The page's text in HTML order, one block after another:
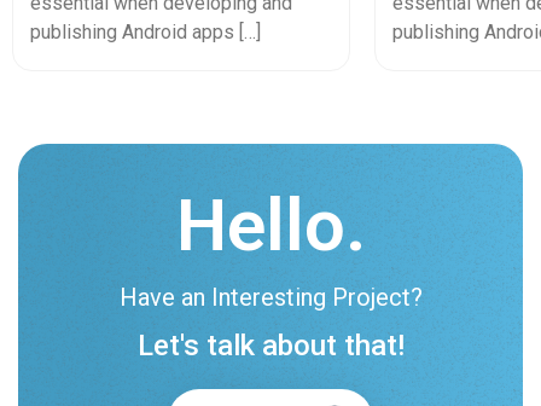
publishing Android apps […]
publishing
Hello.
Have an Interesting Project?
Let's talk about that!